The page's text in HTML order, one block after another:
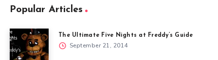
Popular Articles
The Ultimate Five Nights at Freddy’s Guide
September 21, 2014